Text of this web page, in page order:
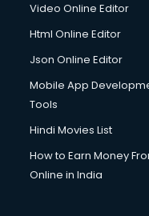
Video Online Editor
Html Online Editor
Json Online Editor
Mobile App
Tools
Hindi Movies List
How to Earn Money
Online in India